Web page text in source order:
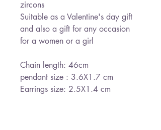
zircons
Suitable as a Valentine's day gift
and also a gift for any occasion
for a women or a girl
Chain length: 46cm
pendant size : 3.6X1.7 cm
Earrings size: 2.5X1.4 cm